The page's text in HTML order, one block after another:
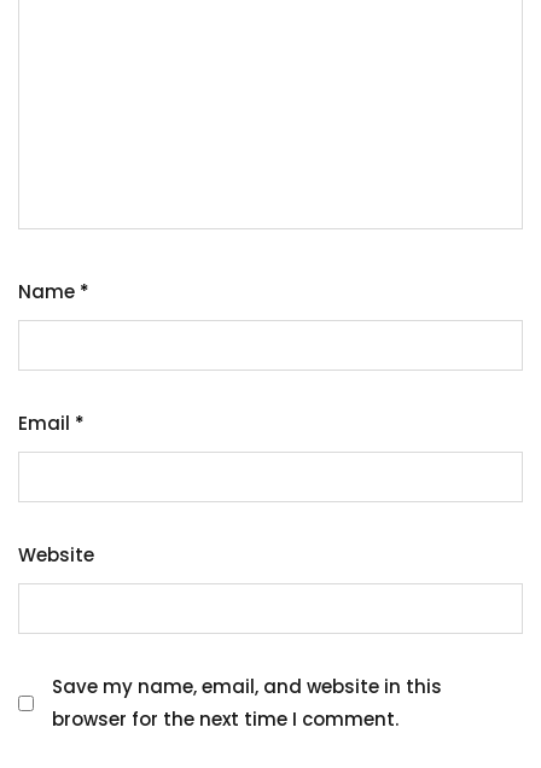
Name *
Email *
Website
Save my name, email, and website in this
browser for the next time I comment.